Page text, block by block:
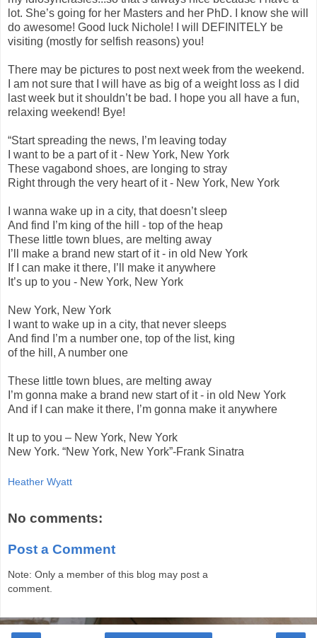
lot. She’s going for her Masters and her PhD. I know she will
do awesome! Good luck Nichole! I will DEFINITELY be
visiting (mostly for selfish reasons) you!
There may be pictures to post next week from the weekend.
I am not sure that I will have as big of a weight loss as I did
last week but it shouldn’t be bad. I hope you all have a fun,
relaxing weekend! Bye!
“Start spreading the news, I’m leaving today
I want to be a part of it - New York, New York
These vagabond shoes, are longing to stray
Right through the very heart of it - New York, New York
I wanna wake up in a city, that doesn’t sleep
And find I’m king of the hill - top of the heap
These little town blues, are melting away
I’ll make a brand new start of it - in old New York
If I can make it there, I’ll make it anywhere
It’s up to you - New York, New York
New York, New York
I want to wake up in a city, that never sleeps
And find I’m a number one, top of the list, king
of the hill, A number one
These little town blues, are melting away
I’m gonna make a brand new start of it - in old New York
And if I can make it there, I’m gonna make it anywhere
It up to you – New York, New York
New York. “New York, New York”-Frank Sinatra
Heather Wyatt
No comments:
Post a Comment
Note: Only a member of this blog may post a
comment.